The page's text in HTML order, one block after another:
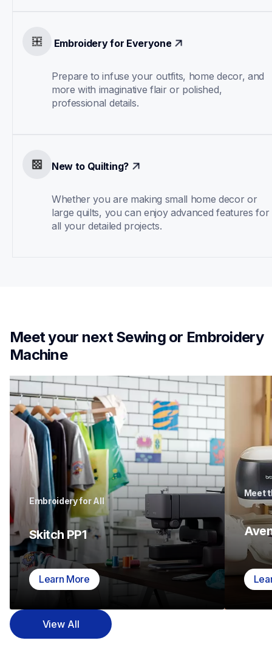
Embroidery for Everyone
Prepare to infuse your outfits, home decor, and
more with imaginative flair or polished,
professional details.
New to Quilting?
Whether you are making small home decor or
large quilts, you can enjoy advanced features for
all your detailed projects.
Meet your next Sewing or Embroidery
Machine
Embroidery for All
Skitch PP1
Learn More
Meet
View All